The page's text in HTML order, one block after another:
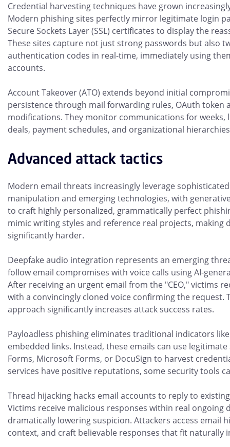
Credential harvesting techniques have grown
Modern phishing sites perfectly mirror legitimate login
Secure Sockets Layer (SSL) certificates to display the
These sites capture not just strong passwords but also
authentication codes in real-time, immediately using
accounts.
Account Takeover (ATO) extends beyond initial
persistence through mail forwarding rules, OAuth token
modifications. They monitor communications for weeks,
deals, payment schedules, and organizational
Advanced attack tactics
Modern email threats increasingly leverage
manipulation and emerging technologies, with
to craft highly personalized, grammatically perfect
mimic writing styles and reference real projects, making
significantly harder.
Deepfake audio integration represents an emerging
follow email compromises with voice calls using AI-
After receiving an urgent email from the "CEO," victims
with a convincingly cloned voice confirming the request.
approach significantly increases attack success rates.
Payloadless phishing eliminates traditional indicators
embedded links. Instead, these emails can use legitimate
Forms, Microsoft Forms, or DocuSign to harvest
services have positive reputations, some security tools
Thread hijacking hacks email accounts to reply to
Victims receive malicious responses within real ongoing
dramatically lowering suspicion. Attackers access email
context, and craft believable responses that fit naturally